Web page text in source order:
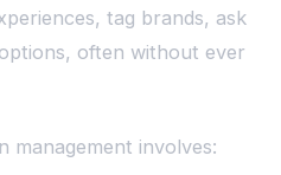
tag brands, ask
often without ever
management involves: